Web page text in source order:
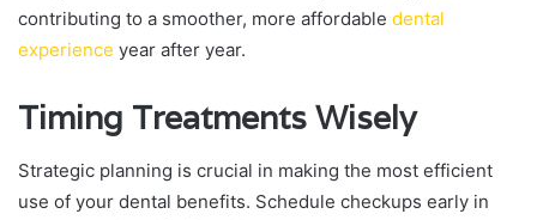
contributing to a smoother, more affordable dental
experience year after year.
Timing Treatments Wisely
Strategic planning is crucial in making the most efficient
use of your dental benefits. Schedule checkups early in